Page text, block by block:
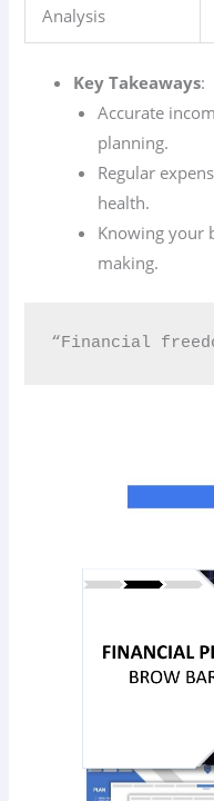
Analysis
Key Takeaways:
Accurate
planning.
Regular
health.
Knowing your
making.
“Financial